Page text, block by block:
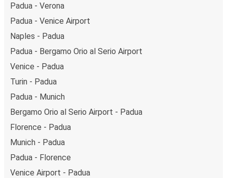
Padua - Verona
Padua - Venice Airport
Naples - Padua
Padua - Bergamo Orio al Serio Airport
Venice - Padua
Turin - Padua
Padua - Munich
Bergamo Orio al Serio Airport - Padua
Florence - Padua
Munich - Padua
Padua - Florence
Venice Airport - Padua